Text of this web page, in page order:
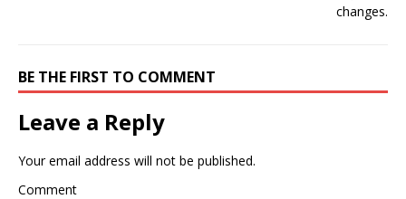
BE THE FIRST TO COMMENT
Leave a Reply
Your email address will not be published.
Comment